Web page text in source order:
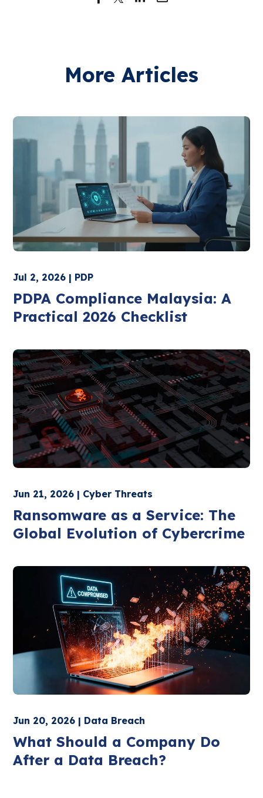
More Articles
Jul 2, 2026 | PDP
PDPA Compliance Malaysia: A
Practical 2026 Checklist
Jun 21, 2026 | Cyber Threats
Ransomware as a Service: The
Global Evolution of Cybercrime
Jun 20, 2026 | Data Breach
What Should a Company Do
After a Data Breach?